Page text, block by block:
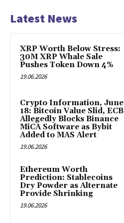
Latest News
XRP Worth Below Stress:
30M XRP Whale Sale
Pushes Token Down 4%
19.06.2026
Crypto Information, June
18: Bitcoin Value Slid, ECB
Allegedly Blocks Binance
MiCA Software as Bybit
Added to MAS Alert
19.06.2026
Ethereum Worth
Prediction: Stablecoins
Dry Powder as Alternate
Provide Shrinking
19.06.2026